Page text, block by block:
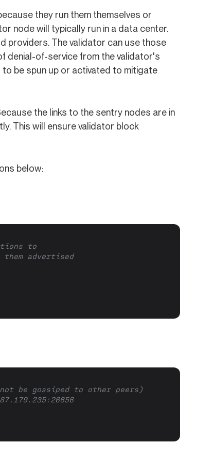
they run them themselves or
node will typically run in a data center.
providers. The validator can use those
denial-of-service from the validator's
be spun up or activated to mitigate
the links to the sentry nodes are in
This will ensure validator block
below:
to
advertised
be gossiped to other peers)
:26656